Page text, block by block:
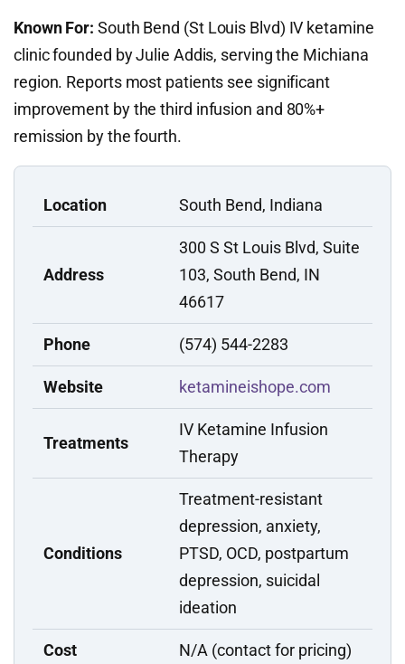
Known For: South Bend (St Louis Blvd) IV ketamine
clinic founded by Julie Addis, serving the Michiana
region. Reports most patients see significant
improvement by the third infusion and 80%+
remission by the fourth.
Location South Bend, Indiana
Address
300 S St Louis Blvd, Suite
103, South Bend, IN
46617
Phone (574) 544-2283
Website ketamineishope.com
Treatments
IV Ketamine Infusion
Therapy
Conditions
Treatment-resistant
depression, anxiety,
PTSD, OCD, postpartum
depression, suicidal
ideation
Cost N/A (contact for pricing)